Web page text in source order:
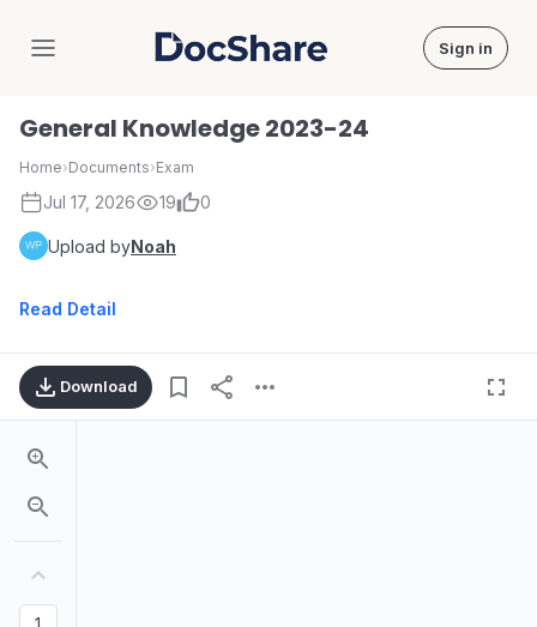
DocShare Sign in
General Knowledge 2023-24
Home›Documents›Exam
Jul 17, 2026 19 0
Upload byNoah
Read Detail
Download